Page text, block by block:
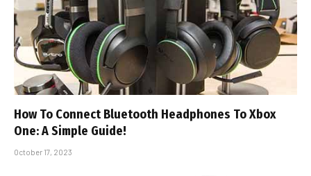
How To Connect Bluetooth Headphones To Xbox
One: A Simple Guide!
October 17, 2023